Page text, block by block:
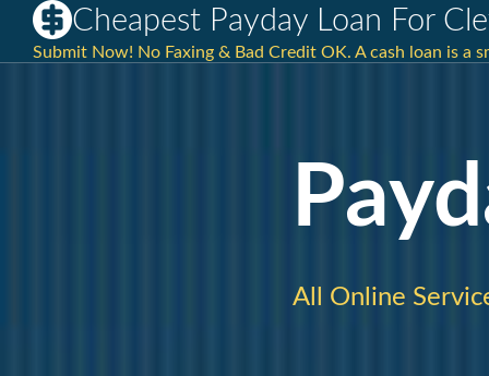
Cheapest Payday Loan For
Submit Now! No Faxing & Bad Credit OK. A cash loan is a
All Online